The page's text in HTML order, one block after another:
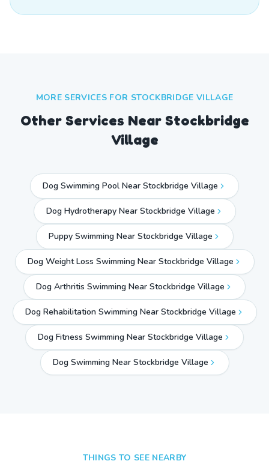
MORE SERVICES FOR STOCKBRIDGE VILLAGE
Other Services Near Stockbridge
Village
Dog Swimming Pool Near Stockbridge Village
Dog Hydrotherapy Near Stockbridge Village
Puppy Swimming Near Stockbridge Village
Dog Weight Loss Swimming Near Stockbridge Village
Dog Arthritis Swimming Near Stockbridge Village
Dog Rehabilitation Swimming Near Stockbridge Village
Dog Fitness Swimming Near Stockbridge Village
Dog Swimming Near Stockbridge Village
THINGS TO SEE NEARBY